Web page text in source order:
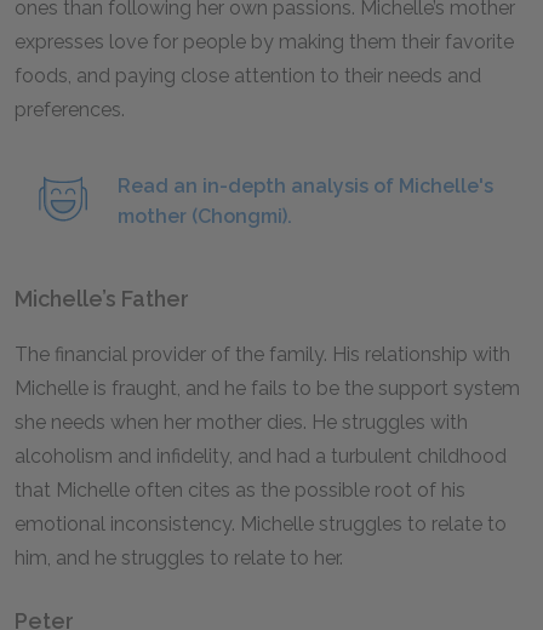
ones than following her own passions. Michelle’s mother
expresses love for people by making them their favorite
foods, and paying close attention to their needs and
preferences.
Read an in-depth analysis of Michelle's
mother (Chongmi).
Michelle’s Father
The financial provider of the family. His relationship with
Michelle is fraught, and he fails to be the support system
she needs when her mother dies. He struggles with
alcoholism and infidelity, and had a turbulent childhood
that Michelle often cites as the possible root of his
emotional inconsistency. Michelle struggles to relate to
him, and he struggles to relate to her.
Peter